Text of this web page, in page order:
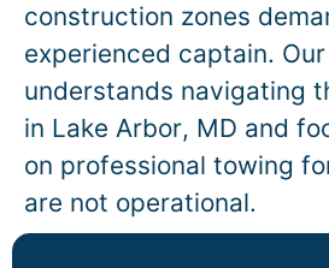
construction zones
experienced captain.
understands navigating
in Lake Arbor, MD and
on professional towing
are not operational.